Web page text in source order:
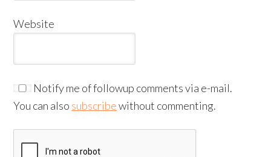
Website
Notify me of followup comments via e-mail.
You can also subscribewithout commenting.